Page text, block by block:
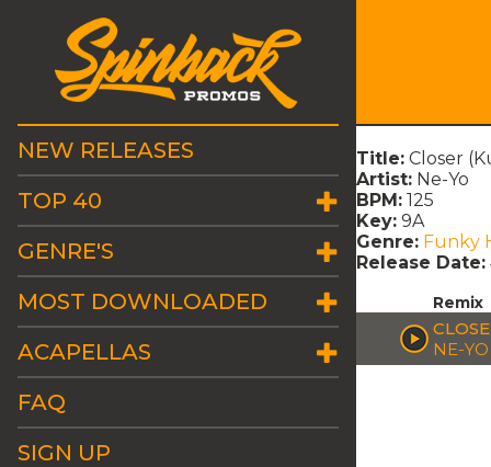
NEW RELEASES
TOP 40
GENRE'S
MOST DOWNLOADED
ACAPELLAS
FAQ
SIGN UP
Title: Closer
Artist: Ne-Yo
BPM: 125
Key: 9A
Genre: Funky
Release Date:
Remix
NE-YO